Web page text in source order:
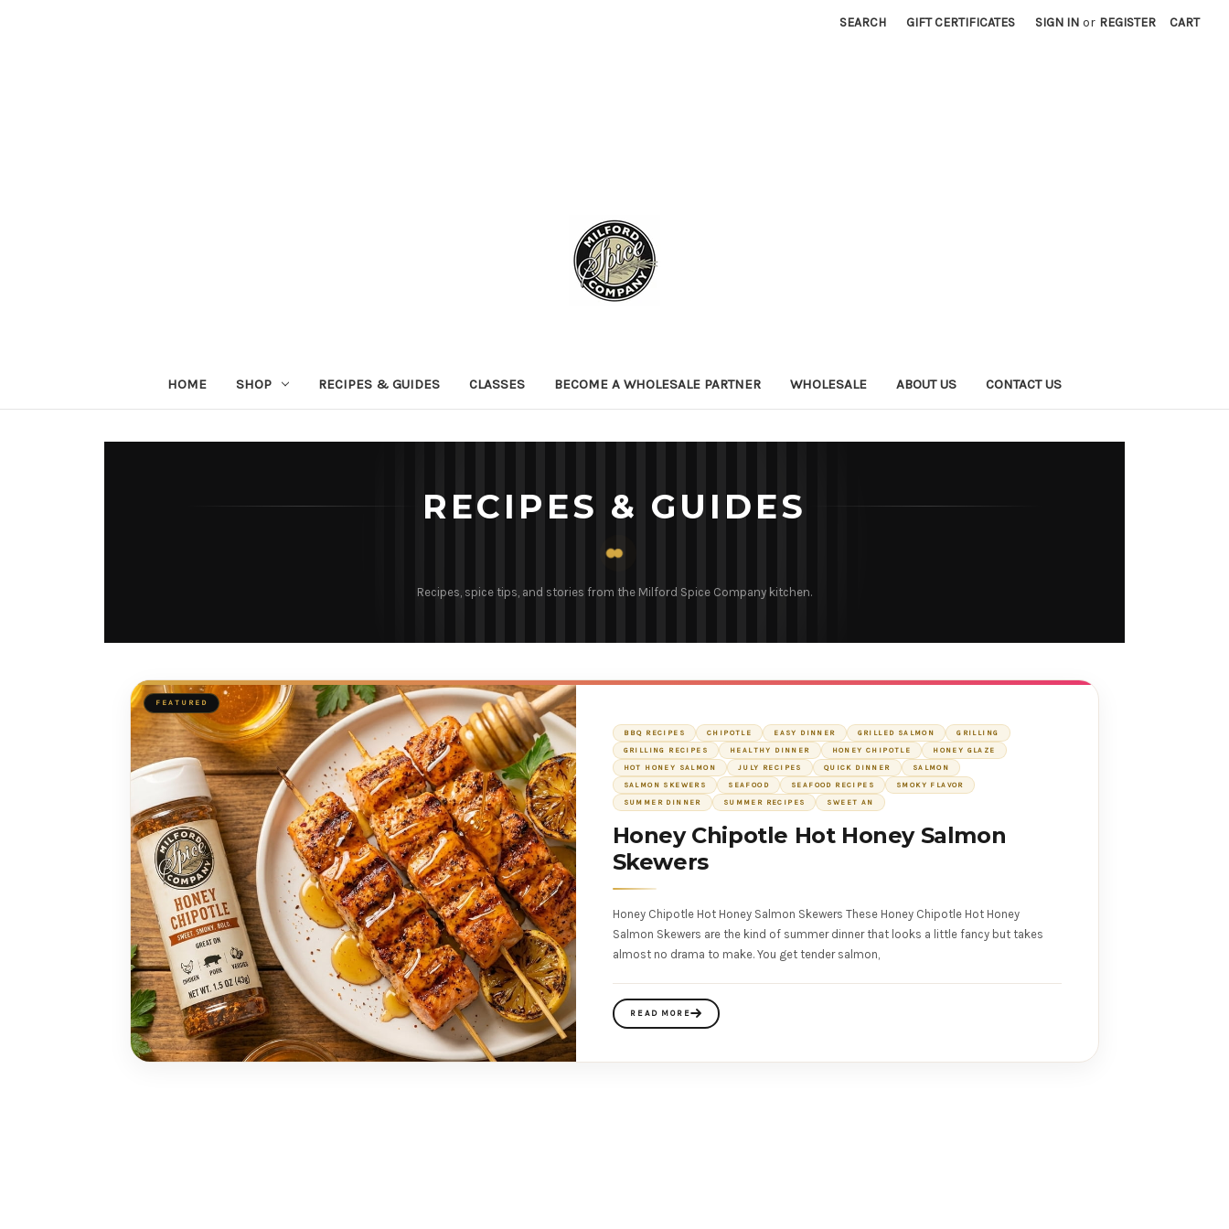
SEARCH GIFT CERTIFICATES SIGN IN or REGISTER CART
HOME SHOP RECIPES & GUIDES CLASSES BECOME A WHOLESALE PARTNER WHOLESALE ABOUT US CONTACT US
RECIPES & GUIDES
Recipes, spice tips, and stories from the Milford Spice Company kitchen.
FEATURED
BBQ RECIPES CHIPOTLE EASY DINNER GRILLED SALMON GRILLING
GRILLING RECIPES HEALTHY DINNER HONEY CHIPOTLE HONEY GLAZE
HOT HONEY SALMON JULY RECIPES QUICK DINNER SALMON
SALMON SKEWERS SEAFOOD SEAFOOD RECIPES SMOKY FLAVOR
SUMMER DINNER SUMMER RECIPES SWEET AN
Honey Chipotle Hot Honey Salmon
Skewers
Honey Chipotle Hot Honey Salmon Skewers These Honey Chipotle Hot Honey
Salmon Skewers are the kind of summer dinner that looks a little fancy but takes
almost no drama to make. You get tender salmon,
READ MORE